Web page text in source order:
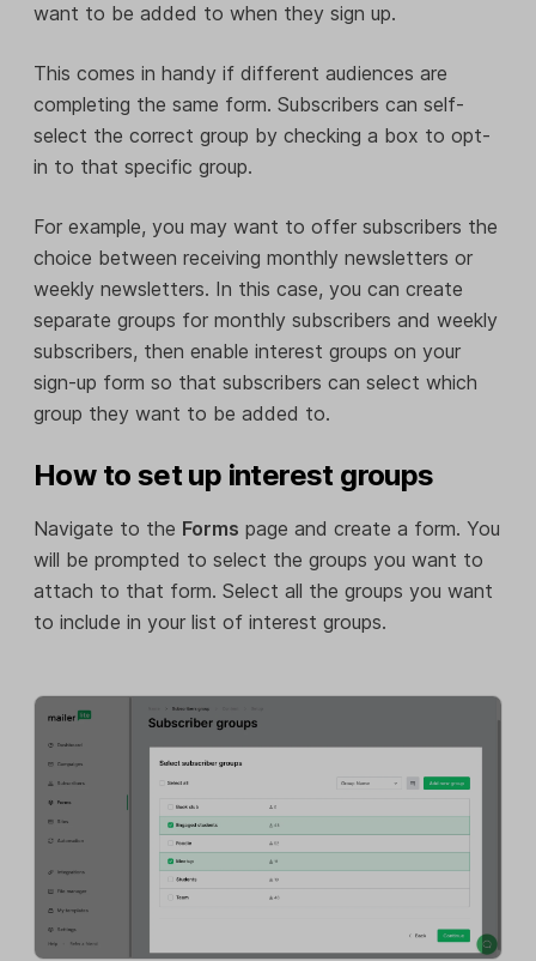
want to be added to when they sign up.
This comes in handy if different audiences are
completing the same form. Subscribers can self-
select the correct group by checking a box to opt-
in to that specific group.
For example, you may want to offer subscribers the
choice between receiving monthly newsletters or
weekly newsletters. In this case, you can create
separate groups for monthly subscribers and weekly
subscribers, then enable interest groups on your
sign-up form so that subscribers can select which
group they want to be added to.
How to set up interest groups
Navigate to the Forms page and create a form. You
will be prompted to select the groups you want to
attach to that form. Select all the groups you want
to include in your list of interest groups.